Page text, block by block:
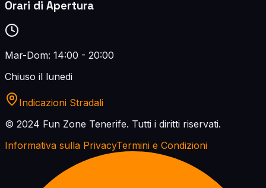
Orari di Apertura
Mar-Dom: 14:00 - 20:00
Chiuso il lunedi
Indicazioni Stradali
© 2024 Fun Zone Tenerife. Tutti i diritti riservati.
Informativa sulla PrivacyTermini e Condizioni